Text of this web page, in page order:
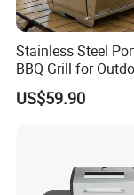
Stainless Steel
BBQ Grill for
Backyard Camping
US$59.90